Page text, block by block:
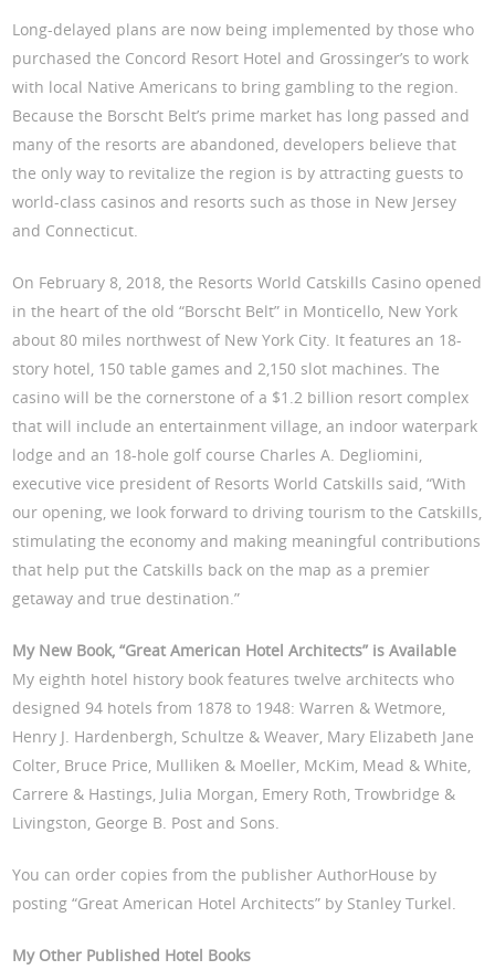
Long-delayed plans are now being implemented by those who
purchased the Concord Resort Hotel and Grossinger’s to work
with local Native Americans to bring gambling to the region.
Because the Borscht Belt’s prime market has long passed and
many of the resorts are abandoned, developers believe that
the only way to revitalize the region is by attracting guests to
world-class casinos and resorts such as those in New Jersey
and Connecticut.
On February 8, 2018, the Resorts World Catskills Casino opened
in the heart of the old “Borscht Belt” in Monticello, New York
about 80 miles northwest of New York City. It features an 18-
story hotel, 150 table games and 2,150 slot machines. The
casino will be the cornerstone of a $1.2 billion resort complex
that will include an entertainment village, an indoor waterpark
lodge and an 18-hole golf course Charles A. Degliomini,
executive vice president of Resorts World Catskills said, “With
our opening, we look forward to driving tourism to the Catskills,
stimulating the economy and making meaningful contributions
that help put the Catskills back on the map as a premier
getaway and true destination.”
My New Book, “Great American Hotel Architects” is Available
My eighth hotel history book features twelve architects who
designed 94 hotels from 1878 to 1948: Warren & Wetmore,
Henry J. Hardenbergh, Schultze & Weaver, Mary Elizabeth Jane
Colter, Bruce Price, Mulliken & Moeller, McKim, Mead & White,
Carrere & Hastings, Julia Morgan, Emery Roth, Trowbridge &
Livingston, George B. Post and Sons.
You can order copies from the publisher AuthorHouse by
posting “Great American Hotel Architects” by Stanley Turkel.
My Other Published Hotel Books